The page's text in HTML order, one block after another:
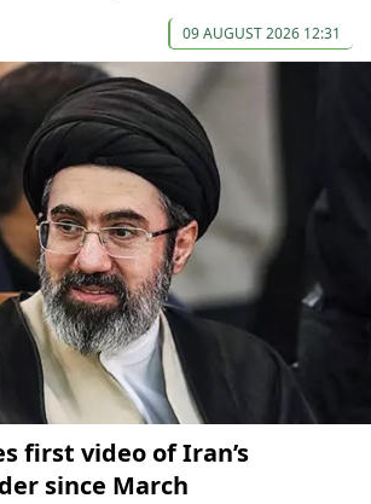
09 AUGUST 2026 12:31
first video of Iran’s
since March